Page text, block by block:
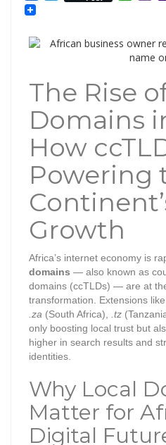
The Rise
Domains
How
Powering
Growth
Africa’s internet economy is
domains — also known as
domains (ccTLDs) — are at
transformation. Extensions like
.za (South Africa), .tz
only boosting local trust but
higher in search results and
identities.
Why Local
Matter for
Digital